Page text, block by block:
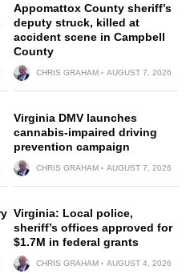
Appomattox County sheriff’s
deputy struck, killed at
accident scene in Campbell
County
CHRIS GRAHAM AUGUST 7, 2026
Virginia DMV launches
cannabis-impaired driving
prevention campaign
CHRIS GRAHAM AUGUST 7, 2026
Virginia: Local police,
sheriff’s offices approved for
$1.7M in federal grants
CHRIS GRAHAM AUGUST 4, 2026